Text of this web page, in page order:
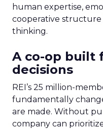
human expertise,
cooperative
thinking.
A co-op built
decisions
REI’s 25 million-
fundamentally
are made. Without
company can